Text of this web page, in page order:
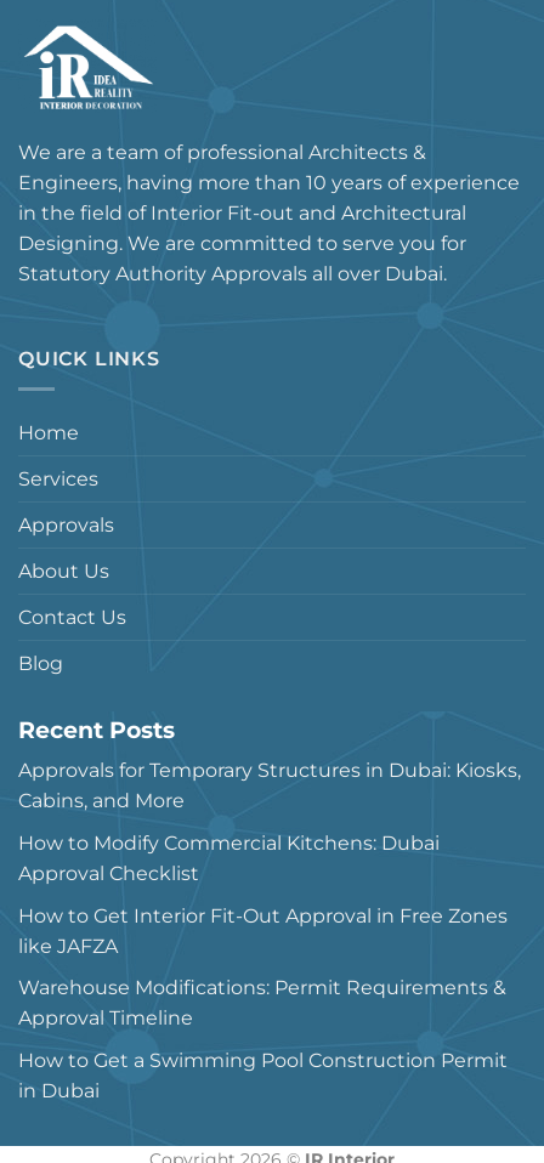
We are a team of professional Architects &
Engineers, having more than 10 years of experience
in the field of Interior Fit-out and Architectural
Designing. We are committed to serve you for
Statutory Authority Approvals all over Dubai.
QUICK LINKS
Home
Services
Approvals
About Us
Contact Us
Blog
Recent Posts
Approvals for Temporary Structures in Dubai: Kiosks,
Cabins, and More
How to Modify Commercial Kitchens: Dubai
Approval Checklist
How to Get Interior Fit-Out Approval in Free Zones
like JAFZA
Warehouse Modifications: Permit Requirements &
Approval Timeline
How to Get a Swimming Pool Construction Permit
in Dubai